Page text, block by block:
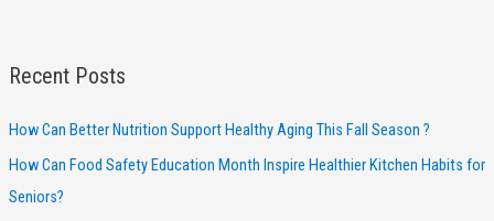
Recent Posts
How Can Better Nutrition Support Healthy Aging This Fall Season ?
How Can Food Safety Education Month Inspire Healthier Kitchen Habits for
Seniors?